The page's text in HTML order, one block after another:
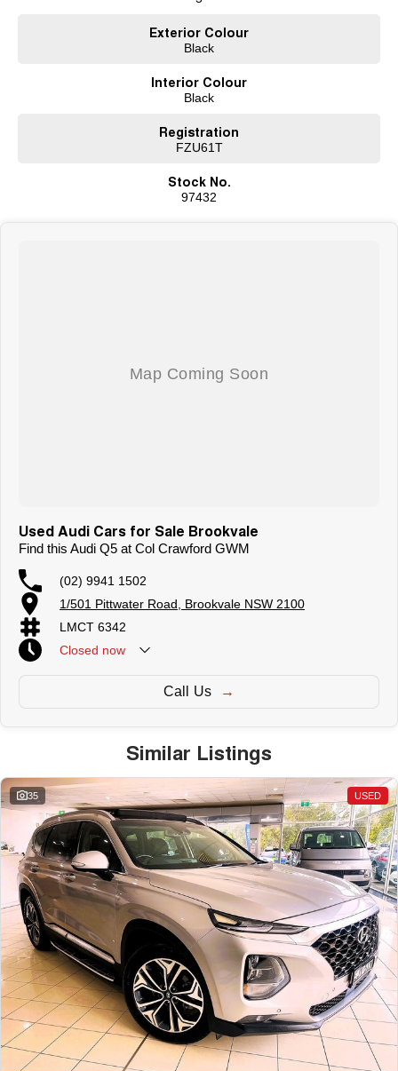
Exterior Colour
Black
Interior Colour
Black
Registration
FZU61T
Stock No.
97432
Used Audi Cars for Sale Brookvale
Find this Audi Q5 at Col Crawford GWM
(02) 9941 1502
1/501 Pittwater Road, Brookvale NSW 2100
LMCT 6342
Closed now
Call Us
Similar Listings
35 USED